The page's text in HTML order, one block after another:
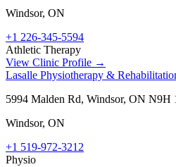
Windsor, ON
+1 226-345-5594
Athletic Therapy
View Clinic Profile →
Lasalle Physiotherapy &
5994 Malden Rd, Windsor, ON N9H
Windsor, ON
+1 519-972-3212
Physio